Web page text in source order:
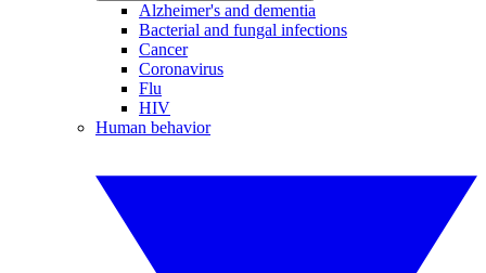
Alzheimer's and dementia
Bacterial and fungal infections
Cancer
Coronavirus
Flu
HIV
Human behavior